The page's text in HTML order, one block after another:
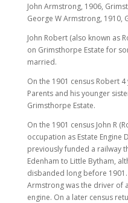
John Armstrong, 1906,
George W Armstrong, 1910,
John Robert (also known as
on Grimsthorpe Estate for
married.
On the 1901 census Robert
Parents and his younger
Grimsthorpe Estate.
On the 1901 census John R
occupation as Estate Engine
previously funded a railway
Edenham to Little Bytham,
disbanded long before
Armstrong was the driver of
engine. On a later census